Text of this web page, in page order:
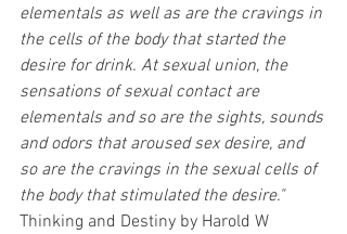
elementals as well as are the cravings in
the cells of the body that started the
desire for drink. At sexual union, the
sensations of sexual contact are
elementals and so are the sights, sounds
and odors that aroused sex desire, and
so are the cravings in the sexual cells of
the body that stimulated the desire."
Thinking and Destiny by Harold W